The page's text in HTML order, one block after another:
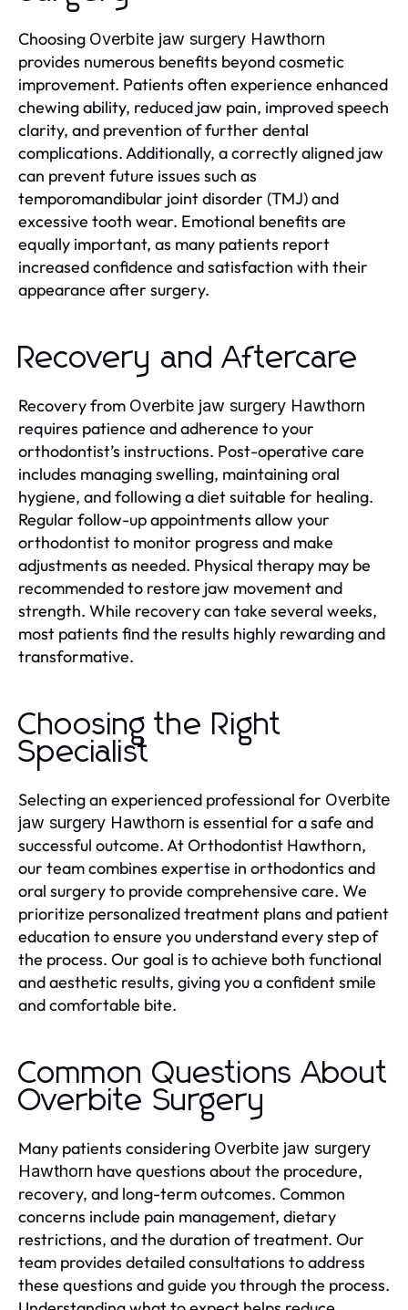
Choosing Overbite jaw surgery Hawthorn
provides numerous benefits beyond cosmetic
improvement. Patients often experience enhanced
chewing ability, reduced jaw pain, improved speech
clarity, and prevention of further dental
complications. Additionally, a correctly aligned jaw
can prevent future issues such as
temporomandibular joint disorder (TMJ) and
excessive tooth wear. Emotional benefits are
equally important, as many patients report
increased confidence and satisfaction with their
appearance after surgery.
Recovery and Aftercare
Recovery from Overbite jaw surgery Hawthorn
requires patience and adherence to your
orthodontist’s instructions. Post-operative care
includes managing swelling, maintaining oral
hygiene, and following a diet suitable for healing.
Regular follow-up appointments allow your
orthodontist to monitor progress and make
adjustments as needed. Physical therapy may be
recommended to restore jaw movement and
strength. While recovery can take several weeks,
most patients find the results highly rewarding and
transformative.
Choosing the Right
Specialist
Selecting an experienced professional for Overbite
jaw surgery Hawthorn is essential for a safe and
successful outcome. At Orthodontist Hawthorn,
our team combines expertise in orthodontics and
oral surgery to provide comprehensive care. We
prioritize personalized treatment plans and patient
education to ensure you understand every step of
the process. Our goal is to achieve both functional
and aesthetic results, giving you a confident smile
and comfortable bite.
Common Questions About
Overbite Surgery
Many patients considering Overbite jaw surgery
Hawthorn have questions about the procedure,
recovery, and long-term outcomes. Common
concerns include pain management, dietary
restrictions, and the duration of treatment. Our
team provides detailed consultations to address
these questions and guide you through the process.